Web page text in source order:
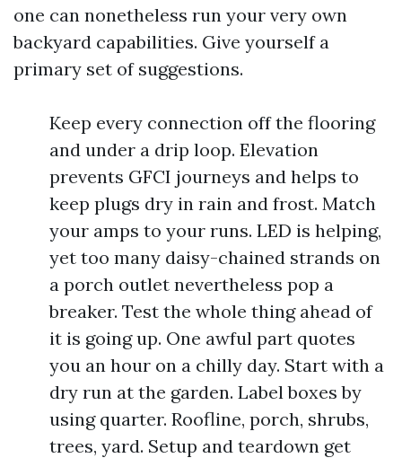
one can nonetheless run your very own
backyard capabilities. Give yourself a
primary set of suggestions.
Keep every connection off the flooring
and under a drip loop. Elevation
prevents GFCI journeys and helps to
keep plugs dry in rain and frost. Match
your amps to your runs. LED is helping,
yet too many daisy-chained strands on
a porch outlet nevertheless pop a
breaker. Test the whole thing ahead of
it is going up. One awful part quotes
you an hour on a chilly day. Start with a
dry run at the garden. Label boxes by
using quarter. Roofline, porch, shrubs,
trees, yard. Setup and teardown get